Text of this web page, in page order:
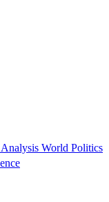
Analysis World Politics